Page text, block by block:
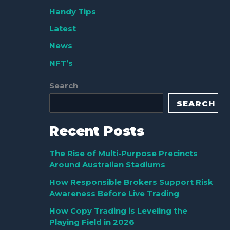
Handy Tips
Latest
News
NFT’s
Search
SEARCH
Recent Posts
The Rise of Multi-Purpose Precincts
Around Australian Stadiums
How Responsible Brokers Support Risk
Awareness Before Live Trading
How Copy Trading is Leveling the
Playing Field in 2026